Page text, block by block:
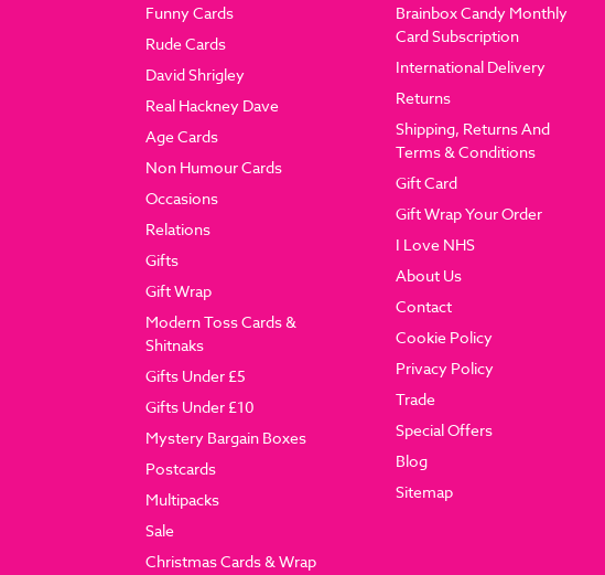
Funny Cards
Rude Cards
David Shrigley
Real Hackney Dave
Age Cards
Non Humour Cards
Occasions
Relations
Gifts
Gift Wrap
Modern Toss Cards &
Shitnaks
Gifts Under £5
Gifts Under £10
Mystery Bargain Boxes
Postcards
Multipacks
Sale
Christmas Cards & Wrap
Brainbox Candy Monthly
Card Subscription
International Delivery
Returns
Shipping, Returns And
Terms & Conditions
Gift Card
Gift Wrap Your Order
I Love NHS
About Us
Contact
Cookie Policy
Privacy Policy
Trade
Special Offers
Blog
Sitemap